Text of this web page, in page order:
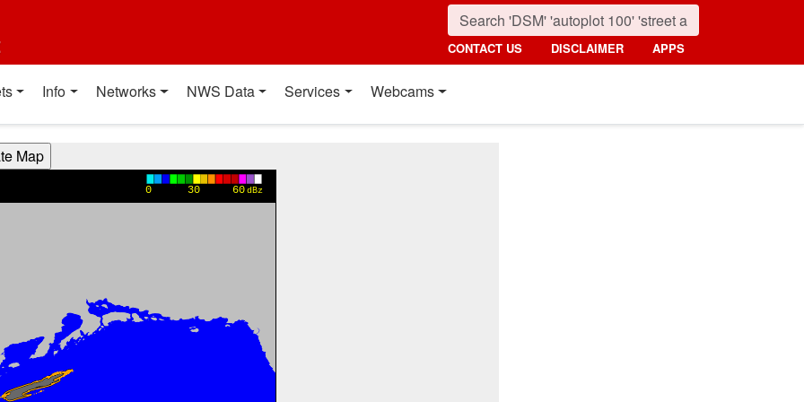
CONTACT US DISCLAIMER APPS
Info Networks NWS Data Services Webcams